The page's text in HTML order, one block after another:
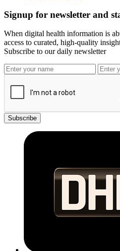
Signup for newsletter and
When digital health information is
access to curated, high-quality
Subscribe to our daily newsletter
Subscribe